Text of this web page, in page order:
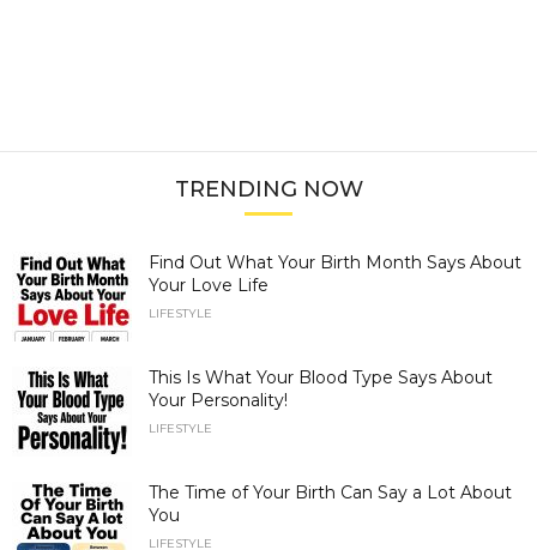
TRENDING NOW
Find Out What Your Birth Month Says About
Your Love Life
LIFESTYLE
This Is What Your Blood Type Says About
Your Personality!
LIFESTYLE
The Time of Your Birth Can Say a Lot About
You
LIFESTYLE